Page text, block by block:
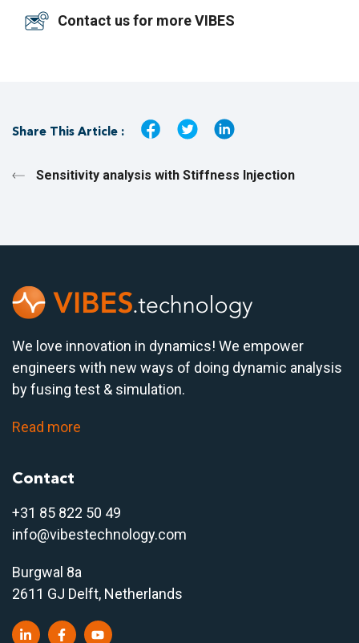
Contact us for more VIBES
Share This Article :
Sensitivity analysis with Stiffness Injection
We love innovation in dynamics! We empower
engineers with new ways of doing dynamic analysis
by fusing test & simulation.
Read more
Contact
+31 85 822 50 49
info@vibestechnology.com
Burgwal 8a
2611 GJ Delft, Netherlands